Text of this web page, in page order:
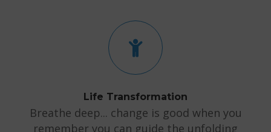
Life Transformation
Breathe deep... change is good when you
remember you can guide the unfolding